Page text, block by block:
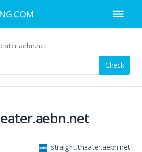
Check
straight.theater.aebn.net